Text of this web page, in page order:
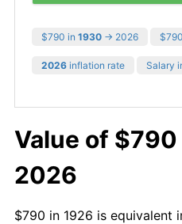
$790 in 1930 → 2026
2026 inflation rate Salary
Value of
2026
$790 in 1926 is equivalent